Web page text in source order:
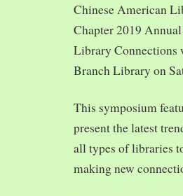
Chinese American
Chapter 2019
Library Connections
Branch Library on
This symposium
present the latest
all types of libraries
making new